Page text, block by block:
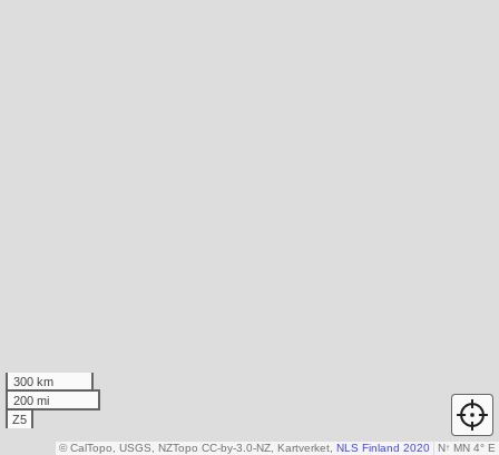
300 km
200 mi
Z5
N↑ MN 4° E
© CalTopo, USGS, NZTopo CC-by-3.0-NZ, Kartverket, NLS Finland 2020